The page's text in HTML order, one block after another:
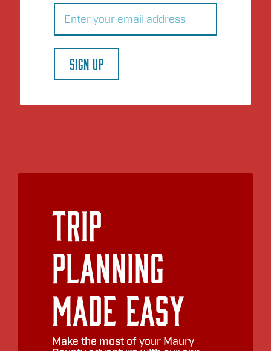
Email(Required)
SIGN UP
Trip
Planning
Made Easy
Make the most of your Maury